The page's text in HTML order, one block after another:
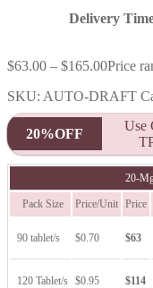
Delivery
$63.00 – $165.00Price
SKU: AUTO-DRAFT
20%OFF
Use
20-
Pack Size Price/Unit Price
90 tablet/s $0.70 $63
120 Tablet/s $0.95 $114